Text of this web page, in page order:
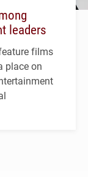
leaders
films
place on